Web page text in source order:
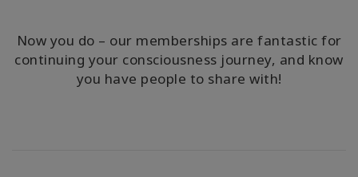
YOUR
BUSINESS
Now you do – our memberships are fantastic for
continuing your consciousness journey, and know
you have people to share with!